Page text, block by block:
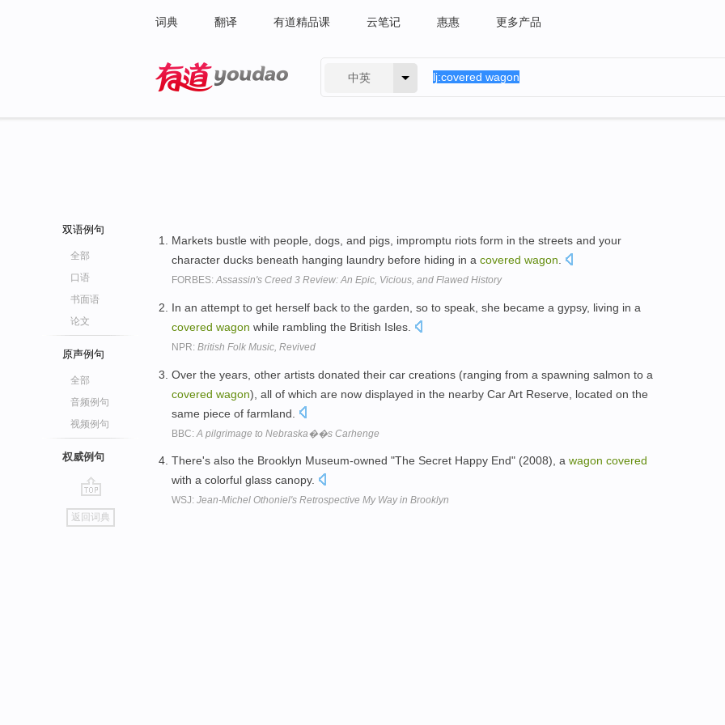
词典 翻译 有道精品课 云笔记 惠惠 更多产品
中英
双语例句
全部
口语
书面语
论文
原声例句
全部
音频例句
视频例句
权威例句
go
top
返回词典
Markets bustle with people, dogs, and pigs, impromptu riots form in the streets and your
character ducks beneath hanging laundry before hiding in a covered wagon
FORBES:Assassin's Creed 3 Review: An Epic, Vicious, and Flawed History
In an attempt to get herself back to the garden, so to speak, she became a gypsy, living in a
covered wagon while rambling the British Isles.
NPR: British Folk Music, Revived
Over the years, other artists donated their car creations (ranging from a spawning salmon to a
covered wagon), all of which are now displayed in the nearby Car Art Reserve, located on the
same piece of farmland.
BBC: A pilgrimage to Nebraska��s Carhenge
There's also the Brooklyn Museum-owned "The Secret Happy End" (2008), a wagon covered
with a colorful glass canopy.
WSJ: Jean-Michel Othoniel's Retrospective My Way in Brooklyn